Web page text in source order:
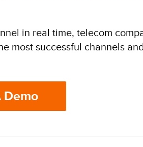
in real time, telecom
most successful channels
Demo